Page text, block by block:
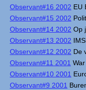
Observant#16 2002 EU
Observant#15 2002
Observant#14 2002 Op
Observant#13 2002
Observant#12 2002 De
Observant#11 2001
Observant#10 2001
Observant#9 2001